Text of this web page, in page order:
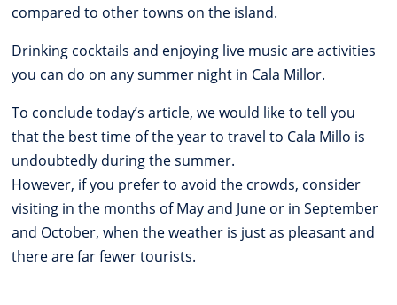
compared to other towns on the island.
Drinking cocktails and enjoying live music are activities
you can do on any summer night in Cala Millor.
To conclude today’s article, we would like to tell you
that the best time of the year to travel to Cala Millo is
undoubtedly during the summer.
However, if you prefer to avoid the crowds, consider
visiting in the months of May and June or in September
and October, when the weather is just as pleasant and
there are far fewer tourists.